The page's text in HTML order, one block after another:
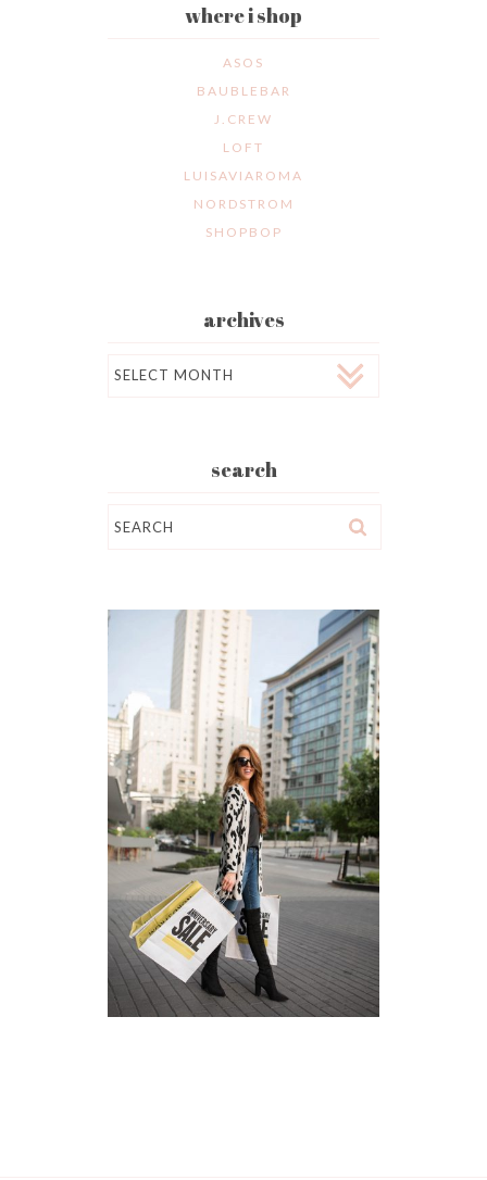
where i shop
ASOS
BAUBLEBAR
J.CREW
LOFT
LUISAVIAROMA
NORDSTROM
SHOPBOP
archives
search